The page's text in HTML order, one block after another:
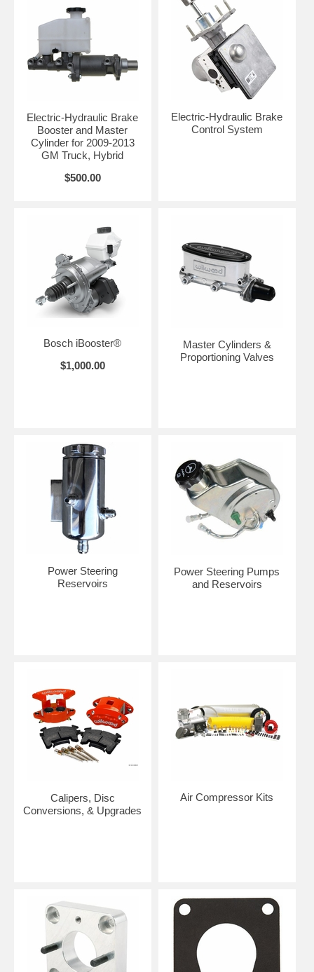
Electric-Hydraulic Brake
Booster and Master
Cylinder for 2009-2013
GM Truck, Hybrid
$500.00
Electric-Hydraulic Brake
Control System
Bosch iBooster®
$1,000.00
Master Cylinders &
Proportioning Valves
Power Steering
Reservoirs
Power Steering Pumps
and Reservoirs
Calipers, Disc
Conversions, & Upgrades
Air Compressor Kits